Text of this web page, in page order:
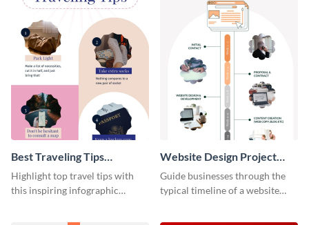
Best Traveling Tips
Infographic
Highlight top travel tips with
this inspiring infographic
Website Design Project
Timeline Infographic
Guide businesses through the
typical timeline of a website